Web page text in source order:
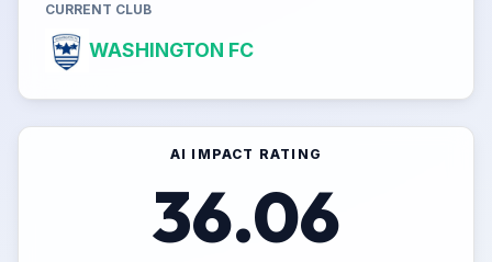
CURRENT CLUB
WASHINGTON FC
AI IMPACT RATING
36.06